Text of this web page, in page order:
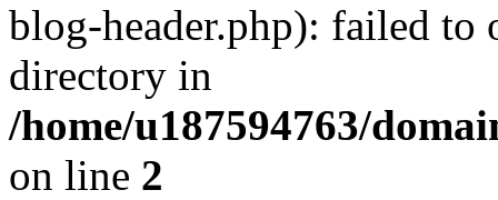
blog-header.php): failed to
directory in
/home/u187594763/
on line 2